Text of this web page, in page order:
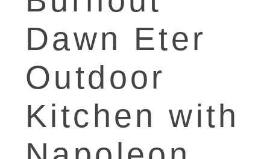
Dawn Eter
Outdoor
Kitchen with